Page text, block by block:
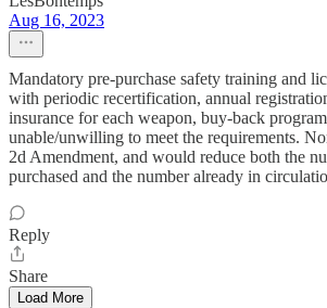
Aug 16, 2023
Mandatory pre-purchase safety training and
with periodic recertification, annual
insurance for each weapon, buy-back
unable/unwilling to meet the requirements.
2d Amendment, and would reduce both the
purchased and the number already in
Reply
Share
Load More